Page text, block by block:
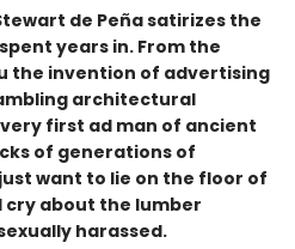
de Peña satirizes the
years in. From the
the invention of advertising
architectural
first ad man of ancient
of generations of
want to lie on the floor of
about the lumber
harassed.